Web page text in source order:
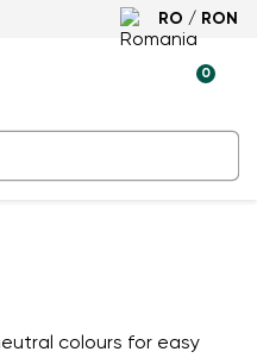
RO / RON
0
colours for easy